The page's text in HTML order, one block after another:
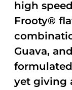
high
Frooty®
Guava,
yet giving